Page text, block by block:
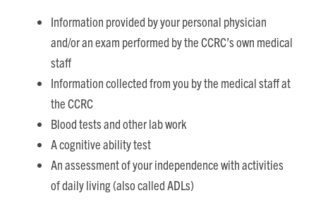
Information provided by your personal physician
and/or an exam performed by the CCRC’s own medical
staff
Information collected from you by the medical staff at
the CCRC
Blood tests and other lab work
A cognitive ability test
An assessment of your independence with activities
of daily living (also called ADLs)